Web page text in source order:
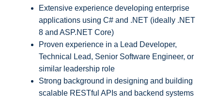
Extensive experience developing enterprise
applications using C# and .NET (ideally .NET
8 and ASP.NET Core)
Proven experience in a Lead Developer,
Technical Lead, Senior Software Engineer, or
similar leadership role
Strong background in designing and building
scalable RESTful APIs and backend systems